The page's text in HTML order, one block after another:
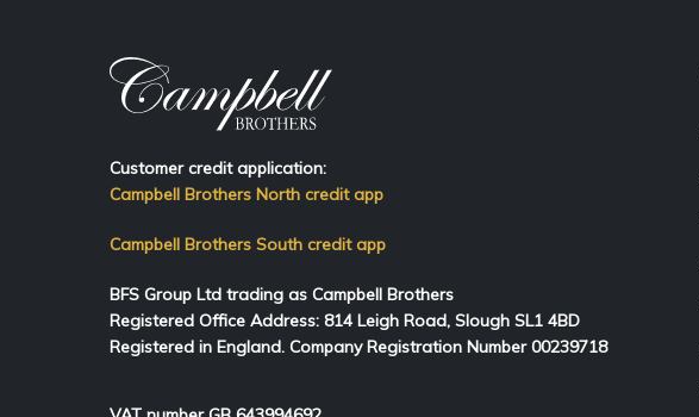
Customer credit application:
Campbell Brothers North credit app
Campbell Brothers South credit app
BFS Group Ltd trading as Campbell Brothers
Registered Office Address: 814 Leigh Road, Slough SL1 4BD
Registered in England. Company Registration Number 00239718